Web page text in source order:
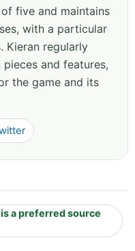
five and maintains
with a particular
Kieran regularly
and features,
the game and its
a preferred source